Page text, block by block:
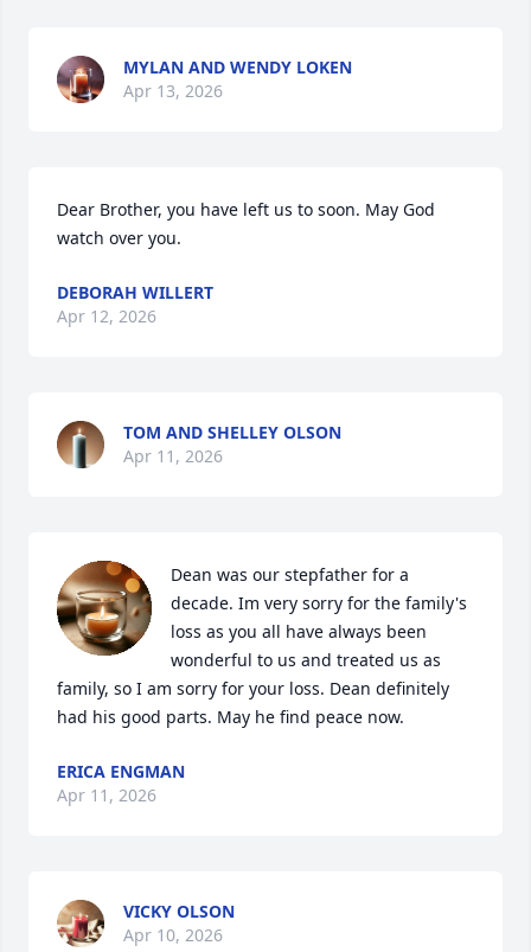
MYLAN AND WENDY LOKEN
Apr 13, 2026
Dear Brother, you have left us to soon. May God
watch over you.
DEBORAH WILLERT
Apr 12, 2026
TOM AND SHELLEY OLSON
Apr 11, 2026
Dean was our stepfather for a
decade. Im very sorry for the family's
loss as you all have always been
wonderful to us and treated us as
family, so I am sorry for your loss. Dean definitely
had his good parts. May he find peace now.
ERICA ENGMAN
Apr 11, 2026
VICKY OLSON
Apr 10, 2026